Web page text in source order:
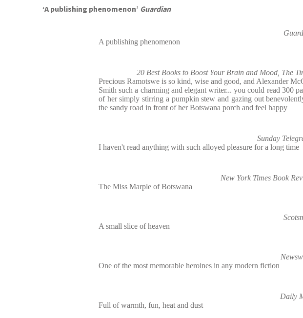
‘A publishing phenomenon’ Guardian
A publishing phenomenon
20 Best Books to Boost Your Brain and Mood, The
Precious Ramotswe is so kind, wise and good, and Alexander
Smith such a charming and elegant writer... you could read 300
of her simply stirring a pumpkin stew and gazing out
the sandy road in front of her Botswana porch and feel happy
Sunday
I haven't read anything with such alloyed pleasure for a long time
New York Times Book
The Miss Marple of Botswana
A small slice of heaven
One of the most memorable heroines in any modern fiction
Daily
Full of warmth, fun, heat and dust